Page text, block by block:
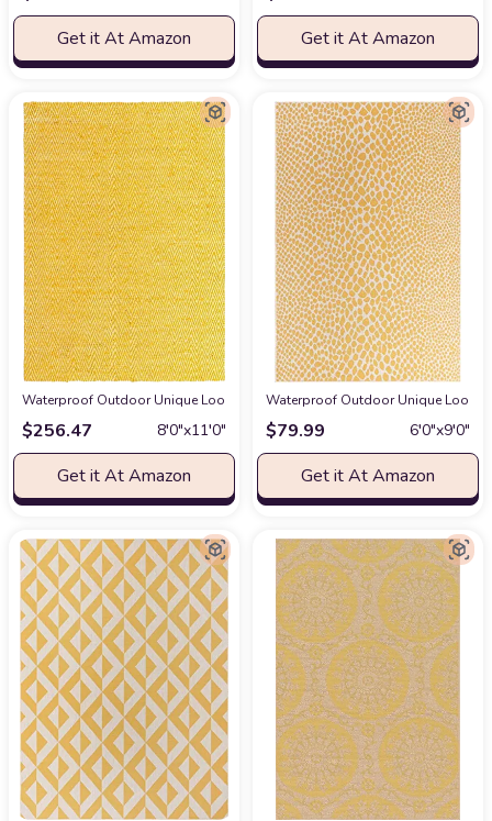
Get it At Amazon Get it At Amazon
Waterproof Outdoor Unique Loom Chindi Chevron Collection Area Rug -
$256.47 8′0″x11′0″
Get it At Amazon
Waterproof Outdoor Unique Loom
$79.99 6′0″x9′0″
Get it At Amazon